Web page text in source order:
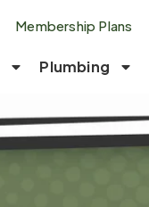
Membership Plans
Plumbing